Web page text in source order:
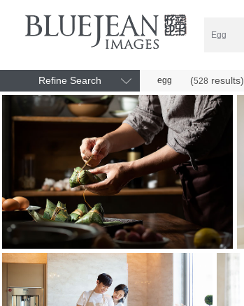
Refine Search egg (528 results)